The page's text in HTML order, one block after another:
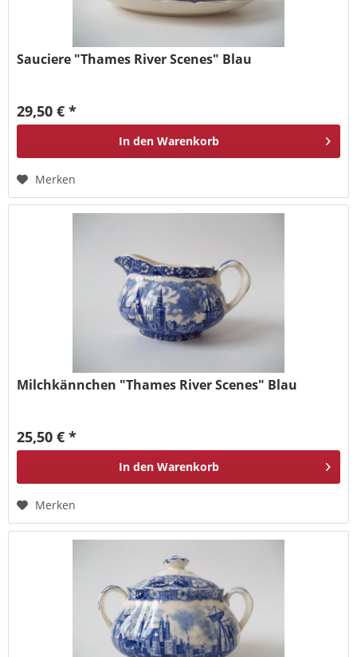
Sauciere "Thames River Scenes" Blau
29,50 € *
In den Warenkorb
Merken
Milchkännchen "Thames River Scenes" Blau
25,50 € *
In den Warenkorb
Merken